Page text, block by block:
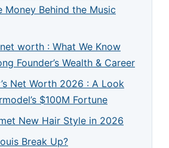
Money Behind the Music
worth : What We Know
Founder’s Wealth & Career
Net Worth 2026 : A Look
$100M Fortune
New Hair Style in 2026
Break Up?